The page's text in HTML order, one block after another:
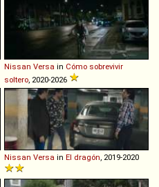
Nissan Versa in Cómo sobrevivir
soltero, 2020-2026
Nissan Versa in El dragón, 2019-2020